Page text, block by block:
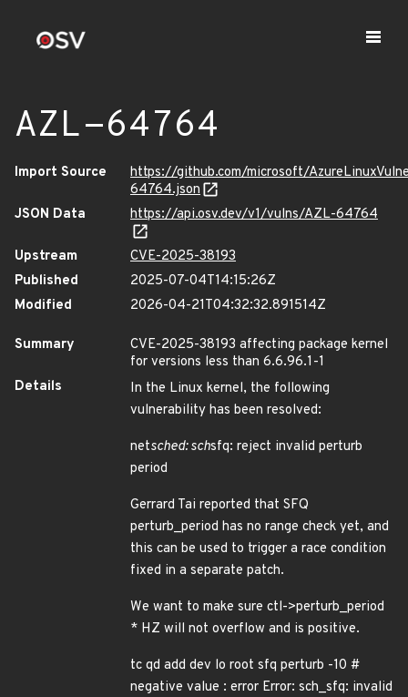
AZL-64764
Import Source
https://github.com/microsoft/
64764.json
JSON Data
https://api.osv.dev/v1/vulns/AZL-64764
Upstream
CVE-2025-38193
Published
2025-07-04T14:15:26Z
Modified
2026-04-21T04:32:32.891514Z
Summary
CVE-2025-38193 affecting package kernel
for versions less than 6.6.96.1-1
Details
In the Linux kernel, the following
vulnerability has been resolved:
netsched: schsfq: reject invalid perturb
period
Gerrard Tai reported that SFQ
perturb_period has no range check yet, and
this can be used to trigger a race condition
fixed in a separate patch.
We want to make sure ctl->perturb_period
* HZ will not overflow and is positive.
tc qd add dev lo root sfq perturb -10 #
negative value : error Error: sch_sfq: invalid